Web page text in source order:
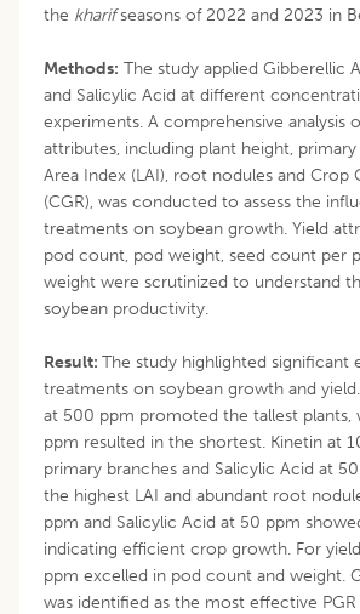
the kharifseasons of 2022 and 2023 in
Methods: The study applied Gibberellic
and Salicylic Acid at different
experiments. A comprehensive analysis
attributes, including plant height, primary
Area Index (LAI), root nodules and Crop
(CGR), was conducted to assess the
treatments on soybean growth. Yield
pod count, pod weight, seed count per
weight were scrutinized to understand
soybean productivity.
Result: The study highlighted significant
treatments on soybean growth and
at 500 ppm promoted the tallest plants,
ppm resulted in the shortest. Kinetin at
primary branches and Salicylic Acid at
the highest LAI and abundant root
ppm and Salicylic Acid at 50 ppm
indicating efficient crop growth. For
ppm excelled in pod count and weight.
was identified as the most effective